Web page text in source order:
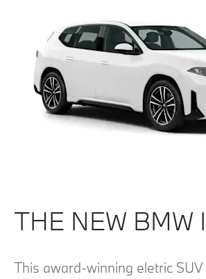
THE NEW BMW
This award-winning eletric